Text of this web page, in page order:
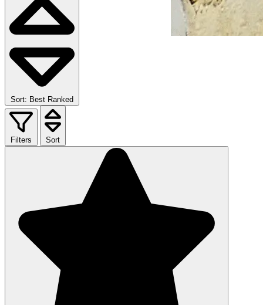
Sort: Best Ranked
Filters Sort